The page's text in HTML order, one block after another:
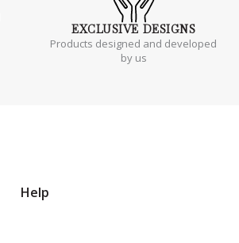
EXCLUSIVE DESIGNS
Products designed and developed
by us
Help